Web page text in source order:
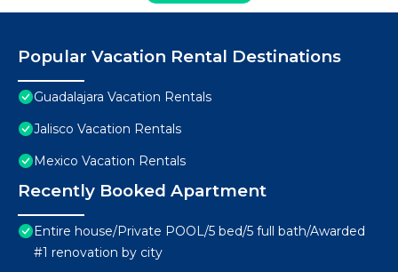
Popular Vacation Rental Destinations
Guadalajara Vacation Rentals
Jalisco Vacation Rentals
Mexico Vacation Rentals
Recently Booked Apartment
Entire house/Private POOL/5 bed/5 full bath/Awarded
#1 renovation by city